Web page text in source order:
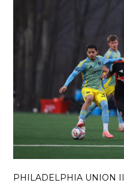
PHILADELPHIA UNION II